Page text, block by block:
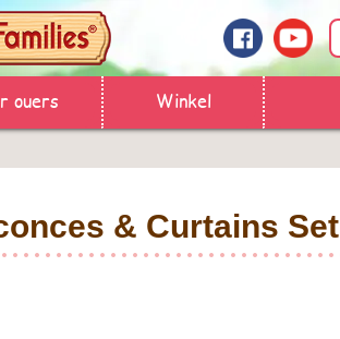
ouers Winkel
& Curtains Set